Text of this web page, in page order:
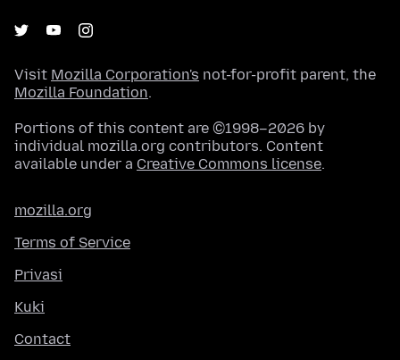
Visit Mozilla Corporation's not-for-profit parent, the
Mozilla Foundation.
Portions of this content are ©1998–2026 by
individual mozilla.org contributors. Content
available under a Creative Commons license.
mozilla.org
Terms of Service
Privasi
Kuki
Contact